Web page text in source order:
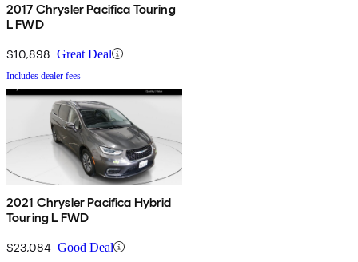
2017 Chrysler Pacifica Touring
L FWD
$10,898 Great Deal
Includes dealer fees
2021 Chrysler Pacifica Hybrid
Touring L FWD
$23,084 Good Deal